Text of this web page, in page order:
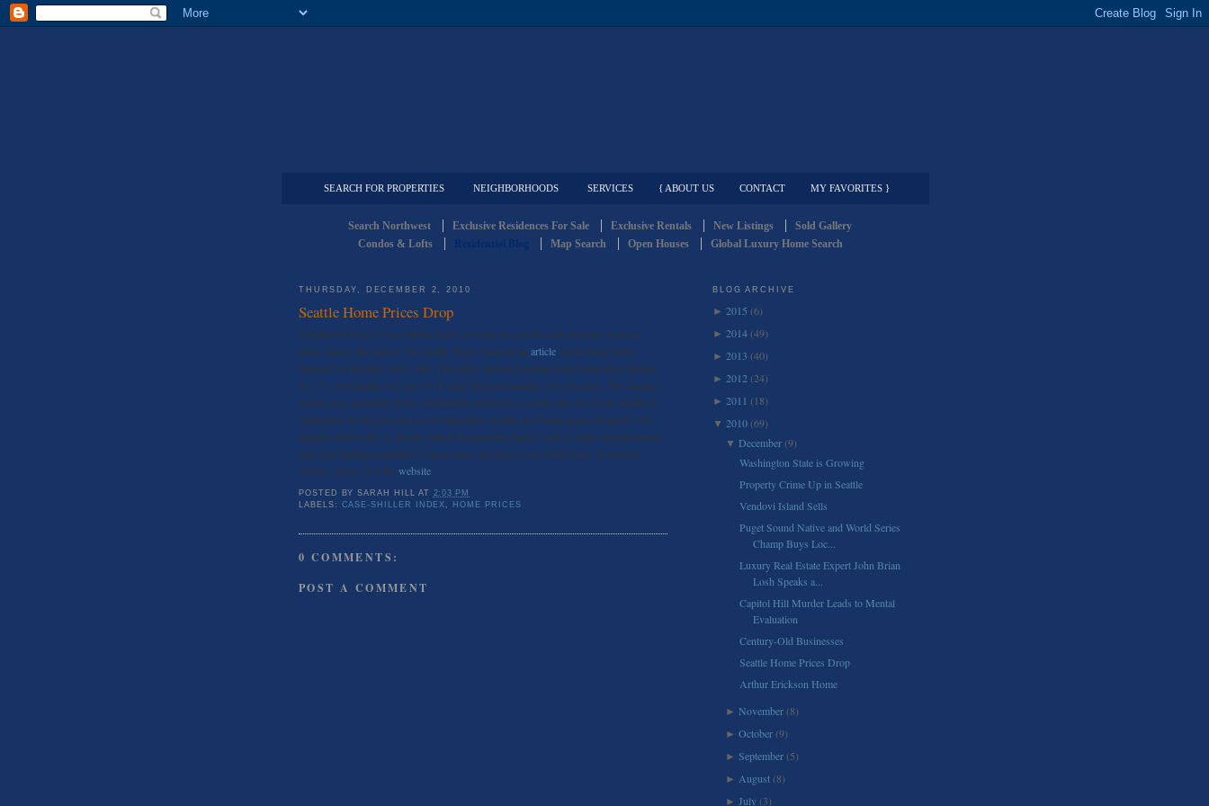
SEARCH FOR PROPERTIES NEIGHBORHOODS SERVICES { ABOUT US CONTACT MY FAVORITES }
Search Northwest Exclusive Residences For Sale Exclusive Rentals New Listings
Sold Gallery
Condos & Lofts
Map Search Open Houses Global Luxury Home Search
THURSDAY, DECEMBER 2, 2010
Seattle Home Prices Drop
Standard & Poor’s Case-Shiller index provides the public with statistics on home
prices across the nation. The Seattle Times featured an articleon the latest index,
released on Tuesday, Nov. 30th. The index showed a nation-wide home price decline
by .7%, and Seattle was one of 18 cities that had monthly price declines. The Greater
Seattle area, including King, Snohomish and Pierce counties fell .6% in the month of
September. In the past year as of September, Seattle area home prices dropped 2.6%.
Experts believe this is directly linked to economic factors such as high unemployment
rates and lending standards. Foreclosures also play a role in the drop. To see full
indices, please visit thewebsite
POSTED BYSARAH HILL AT 2:03 PM
LABELS: CASE-SHILLER INDEX , HOME PRICES
0 COMMENTS:
POST A COMMENT
BLOG ARCHIVE
► 2015 (6)
► 2014(49)
► 2013 (40)
► 2012 (24)
► 2011 (18)
▼ 2010(69)
▼ December (9)
Washington State is Growing
Property Crime Up in Seattle
Vendovi Island Sells
Puget Sound Native and World Series
Champ Buys Loc...
Luxury Real Estate Expert John Brian
Losh Speaks a...
Capitol Hill Murder Leads to Mental
Evaluation
Century-Old Businesses
Seattle Home Prices Drop
Arthur Erickson Home
►November (8)
►October (9)
►September (5)
►August (8)
►July (3)